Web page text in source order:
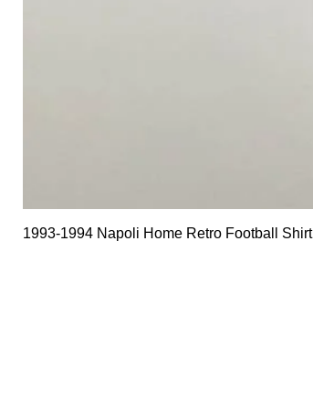
1993-1994 Napoli Home Retro Football Shirt